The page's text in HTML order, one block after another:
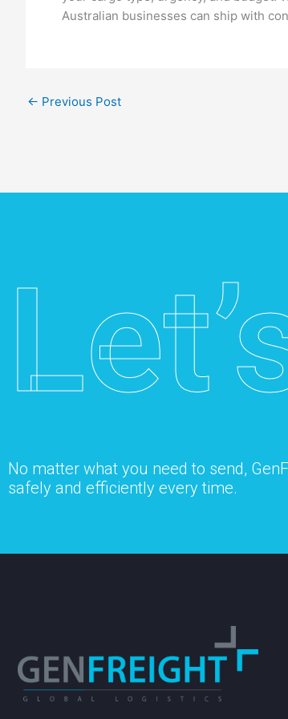
Australian businesses can ship with
← Previous Post
No matter what you need to send,
safely and efficiently every time.